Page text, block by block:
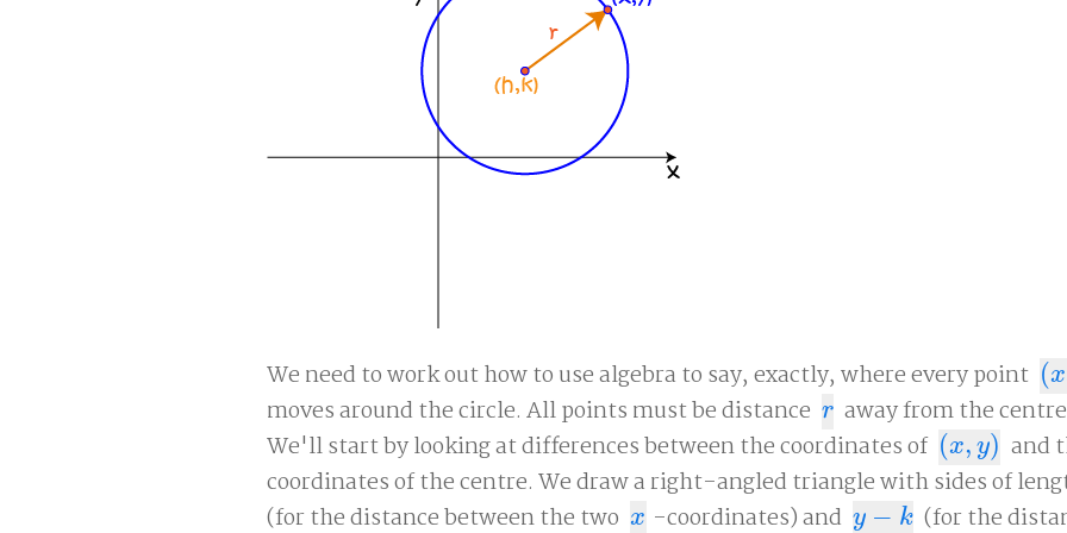
We need to work out how to use algebra to say, exactly, where every point (x
x,
moves around the circle. All points must be distance r
r away from the centre
We'll start by looking at differences between the coordinates of (x, y)
x,y)
and
coordinates of the centre. We draw a right-angled triangle with sides of
(for the distance between the two x
x -coordinates) and y − k
y− k (for the